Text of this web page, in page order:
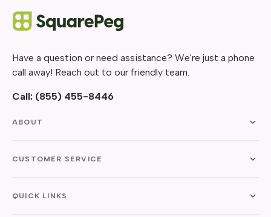
Have a question or need assistance? We're just a phone
call away! Reach out to our friendly team.
Call: (855) 455-8446
ABOUT
CUSTOMER SERVICE
QUICK LINKS